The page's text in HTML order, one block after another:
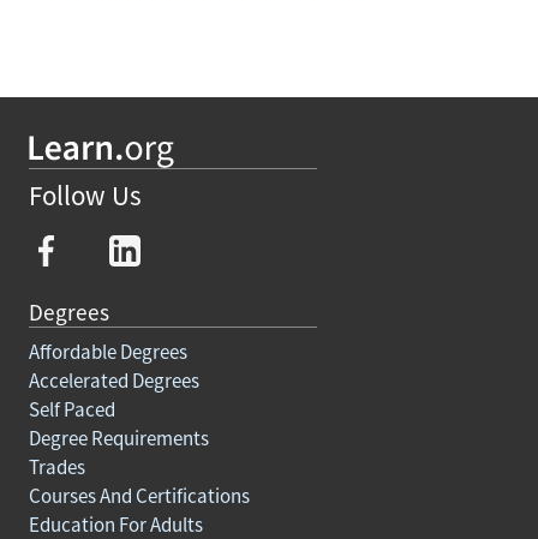
Follow Us
Degrees
Affordable Degrees
Accelerated Degrees
Self Paced
Degree Requirements
Trades
Courses And Certifications
Education For Adults